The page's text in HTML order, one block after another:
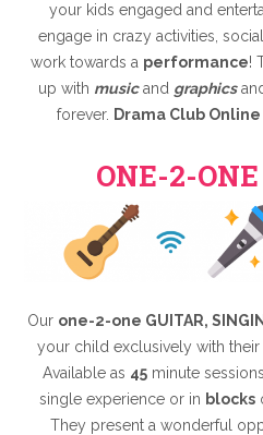
your kids engaged and
engage in crazy activities,
work towards a performance!
up with music and graphics
forever. Drama Club Online
ONE-2-ONE
Our one-2-one GUITAR,
your child exclusively with
Available as 45minute
single experience or in blocks
They present a wonderful